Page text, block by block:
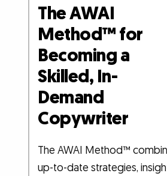
The AWAI
Method™ for
Becoming a
Skilled, In-
Demand
Copywriter
The AWAI Method™
up-to-date strategies,